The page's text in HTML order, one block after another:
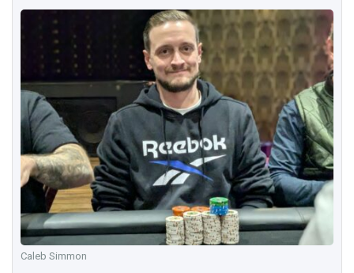
Caleb Simmon